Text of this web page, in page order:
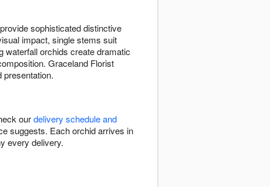
sophisticated distinctive
impact, single stems suit
waterfall orchids create dramatic
Graceland Florist
presentation.
ourdelivery schedule and
suggests. Each orchid arrives in
every delivery.